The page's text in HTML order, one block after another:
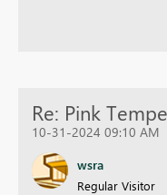
Re: Pink
10-31-2024 09:10 AM
wsra
Regular Visitor